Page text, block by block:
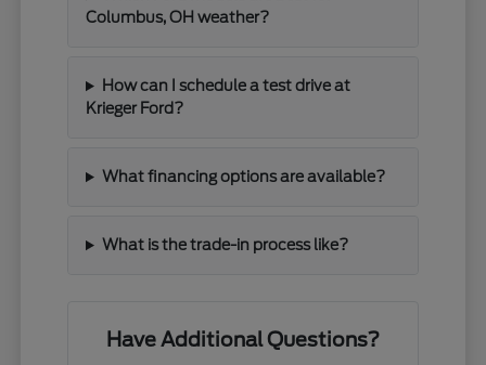
Columbus, OH weather?
How can I schedule a test drive at
Krieger Ford?
What financing options are available?
What is the trade-in process like?
Have Additional Questions?